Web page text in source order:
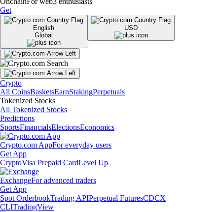
Get
English
Global
USD
Crypto
All CoinsBasketsEarnStakingPerpetuals
Tokenized Stocks
All Tokenized Stocks
Predictions
SportsFinancialsElectionsEconomics
Crypto.com AppFor everyday users
Get App
CryptoVisa Prepaid CardLevel Up
ExchangeFor advanced traders
Get App
Spot OrderbookTrading APIPerpetual FuturesCDCX
CLITradingView